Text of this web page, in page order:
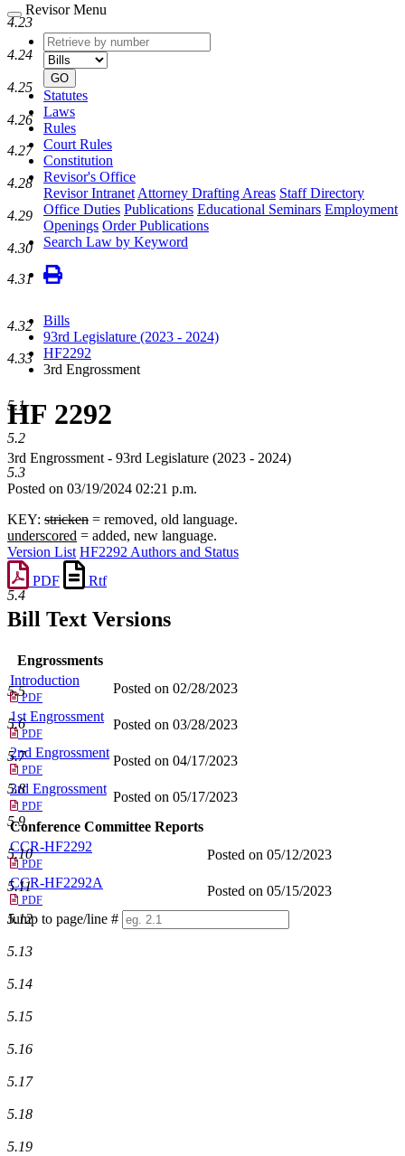
Revisor Menu
Retrieve
by
number
type
GO
Statutes
Laws
Rules
Court Rules
Constitution
Revisor's Office
Revisor Intranet Attorney Drafting Areas Staff Directory
Office Duties Publications Educational Seminars Employment
Openings Order Publications
Search Law by Keyword
Bills
93rd Legislature (2023 - 2024)
HF2292
3rd Engrossment
HF 2292
3rd Engrossment - 93rd Legislature (2023 - 2024)
Posted on 03/19/2024 02:21 p.m.
KEY: stricken = removed, old language.
underscored = added, new language.
Version List HF2292 Authors and Status
PDF
Rtf
Bill Text Versions
Engrossments
Introduction
PDF
Posted on 02/28/2023
1st Engrossment
PDF
Posted on 03/28/2023
2nd Engrossment
PDF
Posted on 04/17/2023
3rd Engrossment
PDF
Posted on 05/17/2023
Conference Committee Reports
CCR-HF2292
PDF
Posted on 05/12/2023
CCR-HF2292A
PDF
Posted on 05/15/2023
Jump to page/line #
numbers
4.23
4.24
4.25
4.26
4.27
4.28
4.29
4.30
4.31
4.32
4.33
5.1
5.2
5.3
5.4
5.5
5.6
5.7
5.8
5.9
5.10
5.11
5.12
5.13
5.14
5.15
5.16
5.17
5.18
5.19